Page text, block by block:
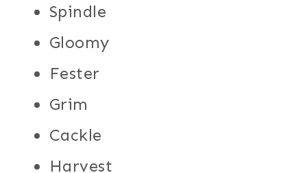
Spindle
Gloomy
Fester
Grim
Cackle
Harvest